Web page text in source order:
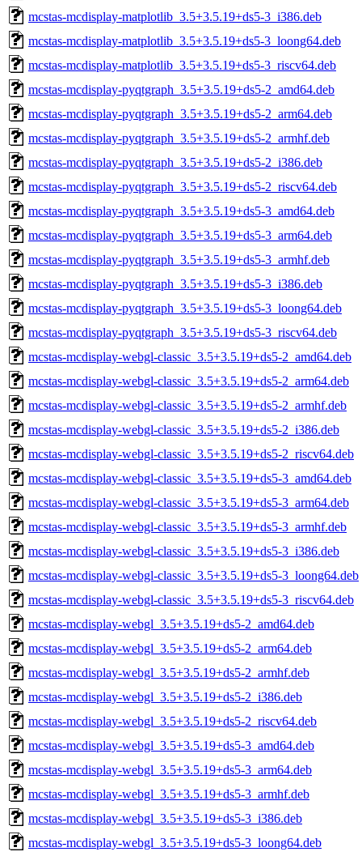
mcstas-mcdisplay-matplotlib_3.5+3.5.19+ds5-3_i386.deb
mcstas-mcdisplay-matplotlib_3.5+3.5.19+ds5-3_loong64.deb
mcstas-mcdisplay-matplotlib_3.5+3.5.19+ds5-3_riscv64.deb
mcstas-mcdisplay-pyqtgraph_3.5+3.5.19+ds5-2_amd64.deb
mcstas-mcdisplay-pyqtgraph_3.5+3.5.19+ds5-2_arm64.deb
mcstas-mcdisplay-pyqtgraph_3.5+3.5.19+ds5-2_armhf.deb
mcstas-mcdisplay-pyqtgraph_3.5+3.5.19+ds5-2_i386.deb
mcstas-mcdisplay-pyqtgraph_3.5+3.5.19+ds5-2_riscv64.deb
mcstas-mcdisplay-pyqtgraph_3.5+3.5.19+ds5-3_amd64.deb
mcstas-mcdisplay-pyqtgraph_3.5+3.5.19+ds5-3_arm64.deb
mcstas-mcdisplay-pyqtgraph_3.5+3.5.19+ds5-3_armhf.deb
mcstas-mcdisplay-pyqtgraph_3.5+3.5.19+ds5-3_i386.deb
mcstas-mcdisplay-pyqtgraph_3.5+3.5.19+ds5-3_loong64.deb
mcstas-mcdisplay-pyqtgraph_3.5+3.5.19+ds5-3_riscv64.deb
mcstas-mcdisplay-webgl-classic_3.5+3.5.19+ds5-2_amd64.deb
mcstas-mcdisplay-webgl-classic_3.5+3.5.19+ds5-2_arm64.deb
mcstas-mcdisplay-webgl-classic_3.5+3.5.19+ds5-2_armhf.deb
mcstas-mcdisplay-webgl-classic_3.5+3.5.19+ds5-2_i386.deb
mcstas-mcdisplay-webgl-classic_3.5+3.5.19+ds5-2_riscv64.deb
mcstas-mcdisplay-webgl-classic_3.5+3.5.19+ds5-3_amd64.deb
mcstas-mcdisplay-webgl-classic_3.5+3.5.19+ds5-3_arm64.deb
mcstas-mcdisplay-webgl-classic_3.5+3.5.19+ds5-3_armhf.deb
mcstas-mcdisplay-webgl-classic_3.5+3.5.19+ds5-3_i386.deb
mcstas-mcdisplay-webgl-classic_3.5+3.5.19+ds5-3_loong64.deb
mcstas-mcdisplay-webgl-classic_3.5+3.5.19+ds5-3_riscv64.deb
mcstas-mcdisplay-webgl_3.5+3.5.19+ds5-2_amd64.deb
mcstas-mcdisplay-webgl_3.5+3.5.19+ds5-2_arm64.deb
mcstas-mcdisplay-webgl_3.5+3.5.19+ds5-2_armhf.deb
mcstas-mcdisplay-webgl_3.5+3.5.19+ds5-2_i386.deb
mcstas-mcdisplay-webgl_3.5+3.5.19+ds5-2_riscv64.deb
mcstas-mcdisplay-webgl_3.5+3.5.19+ds5-3_amd64.deb
mcstas-mcdisplay-webgl_3.5+3.5.19+ds5-3_arm64.deb
mcstas-mcdisplay-webgl_3.5+3.5.19+ds5-3_armhf.deb
mcstas-mcdisplay-webgl_3.5+3.5.19+ds5-3_i386.deb
mcstas-mcdisplay-webgl_3.5+3.5.19+ds5-3_loong64.deb